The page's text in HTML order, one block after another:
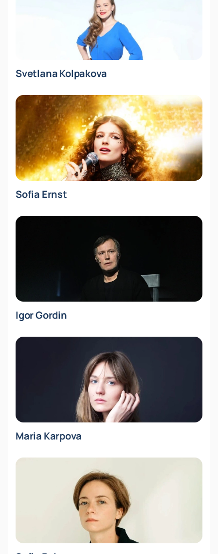
Svetlana Kolpakova
Sofia Ernst
Igor Gordin
Maria Karpova